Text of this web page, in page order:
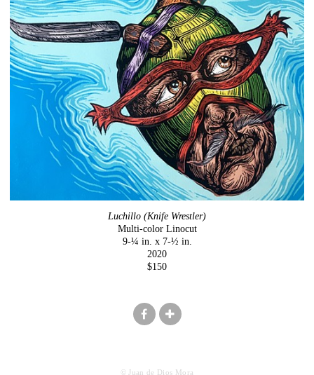
Luchillo (Knife Wrestler)
Multi-color Linocut
9-¼ in. x 7-½ in.
2020
$150
© Juan de Dios Mora